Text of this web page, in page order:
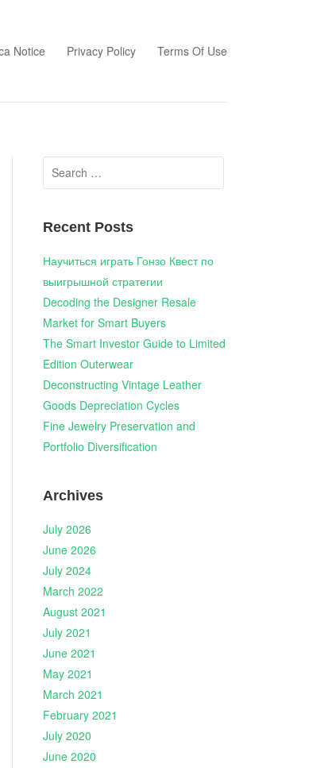
Notice Privacy Policy Terms Of Use
Search
for:
Recent Posts
Научиться играть Гонзо Квест по
выигрышной стратегии
Decoding the Designer Resale
Market for Smart Buyers
The Smart Investor Guide to Limited
Edition Outerwear
Deconstructing Vintage Leather
Goods Depreciation Cycles
Fine Jewelry Preservation and
Portfolio Diversification
Archives
July 2026
June 2026
July 2024
March 2022
August 2021
July 2021
June 2021
May 2021
March 2021
February 2021
July 2020
June 2020